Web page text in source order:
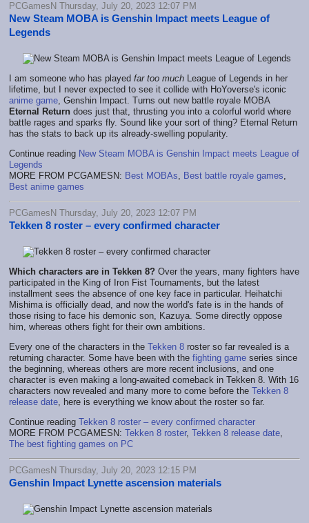
PCGamesN Thursday, July 20, 2023 12:07 PM
New Steam MOBA is Genshin Impact meets League of
Legends
I am someone who has played far too much League of Legends in her
lifetime, but I never expected to see it collide with HoYoverse's iconic
anime game, Genshin Impact. Turns out new battle royale MOBA
Eternal Return does just that, thrusting you into a colorful world where
battle rages and sparks fly. Sound like your sort of thing? Eternal Return
has the stats to back up its already-swelling popularity.
Continue reading New Steam MOBA is Genshin Impact meets League of
Legends
MORE FROM PCGAMESN: Best MOBAs, Best battle royale games,
Best anime games
PCGamesN Thursday, July 20, 2023 12:07 PM
Tekken 8 roster – every confirmed character
Which characters are in Tekken 8? Over the years, many fighters have
participated in the King of Iron Fist Tournaments, but the latest
installment sees the absence of one key face in particular. Heihatchi
Mishima is officially dead, and now the world's fate is in the hands of
those rising to face his demonic son, Kazuya. Some directly oppose
him, whereas others fight for their own ambitions.
Every one of the characters in the Tekken 8 roster so far revealed is a
returning character. Some have been with the fighting game series since
the beginning, whereas others are more recent inclusions, and one
character is even making a long-awaited comeback in Tekken 8. With 16
characters now revealed and many more to come before the Tekken 8
release date, here is everything we know about the roster so far.
Continue reading Tekken 8 roster – every confirmed character
MORE FROM PCGAMESN: Tekken 8 roster, Tekken 8 release date,
The best fighting games on PC
PCGamesN Thursday, July 20, 2023 12:15 PM
Genshin Impact Lynette ascension materials